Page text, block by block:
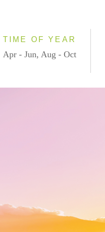
TIME OF YEAR
Apr - Jun, Aug - Oct